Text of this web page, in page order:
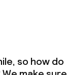
so how do